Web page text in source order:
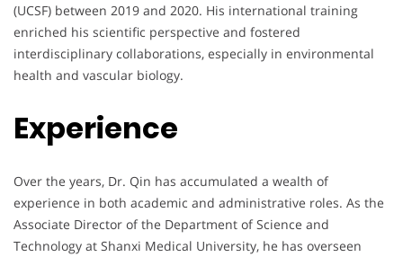
(UCSF) between 2019 and 2020. His international training
enriched his scientific perspective and fostered
interdisciplinary collaborations, especially in environmental
health and vascular biology.
Experience
Over the years, Dr. Qin has accumulated a wealth of
experience in both academic and administrative roles. As the
Associate Director of the Department of Science and
Technology at Shanxi Medical University, he has overseen